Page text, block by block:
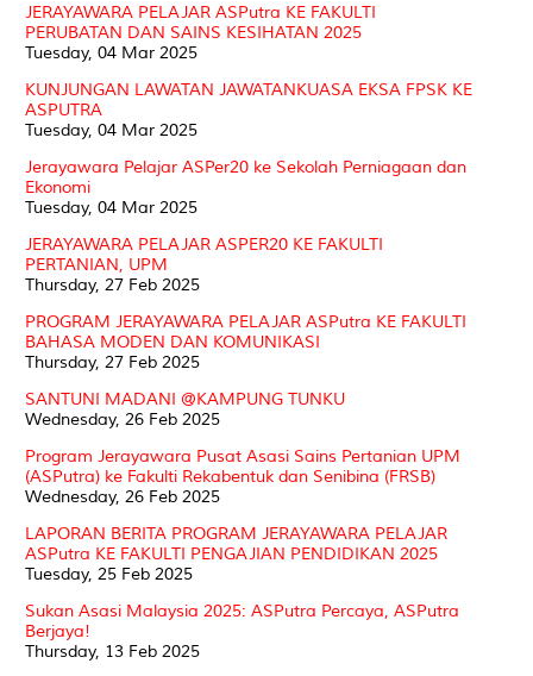
JERAYAWARA PELAJAR ASPutra KE FAKULTI
PERUBATAN DAN SAINS KESIHATAN 2025
Tuesday, 04 Mar 2025
KUNJUNGAN LAWATAN JAWATANKUASA EKSA FPSK KE
ASPUTRA
Tuesday, 04 Mar 2025
Jerayawara Pelajar ASPer20 ke Sekolah Perniagaan dan
Ekonomi
Tuesday, 04 Mar 2025
JERAYAWARA PELAJAR ASPER20 KE FAKULTI
PERTANIAN, UPM
Thursday, 27 Feb 2025
PROGRAM JERAYAWARA PELAJAR ASPutra KE FAKULTI
BAHASA MODEN DAN KOMUNIKASI
Thursday, 27 Feb 2025
SANTUNI MADANI @KAMPUNG TUNKU
Wednesday, 26 Feb 2025
Program Jerayawara Pusat Asasi Sains Pertanian UPM
(ASPutra) ke Fakulti Rekabentuk dan Senibina (FRSB)
Wednesday, 26 Feb 2025
LAPORAN BERITA PROGRAM JERAYAWARA PELAJAR
ASPutra KE FAKULTI PENGAJIAN PENDIDIKAN 2025
Tuesday, 25 Feb 2025
Sukan Asasi Malaysia 2025: ASPutra Percaya, ASPutra
Berjaya!
Thursday, 13 Feb 2025